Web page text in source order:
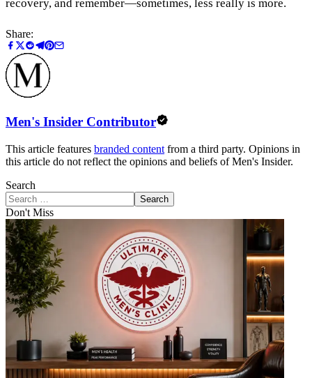
recovery, and remember—sometimes, less really is more.
Share:
Men's Insider Contributor
This article features branded content from a third party. Opinions in
this article do not reflect the opinions and beliefs of Men's Insider.
Search
Search
Don't Miss